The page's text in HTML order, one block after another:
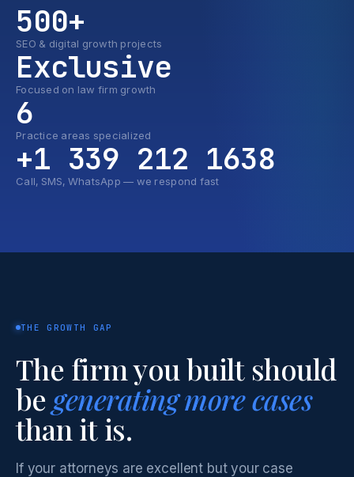
500+
SEO & digital growth projects
Exclusive
Focused on law firm growth
6
Practice areas specialized
+1 339 212 1638
Call, SMS, WhatsApp — we respond fast
THE GROWTH GAP
The firm you built should
be generating more cases
than it is.
If your attorneys are excellent but your case